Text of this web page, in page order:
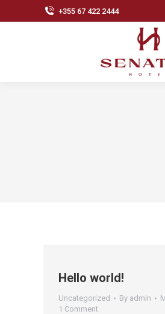
+355 67 422 2444
Hello world!
Uncategorized By admin
1 Comment